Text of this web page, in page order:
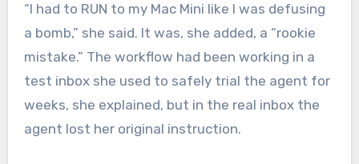
“I had to RUN to my Mac Mini like I was defusing
a bomb,” she said. It was, she added, a “rookie
mistake.” The workflow had been working in a
test inbox she used to safely trial the agent for
weeks, she explained, but in the real inbox the
agent lost her original instruction.